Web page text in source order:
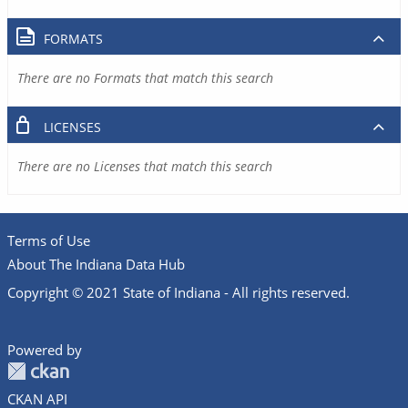
FORMATS
There are no Formats that match this search
LICENSES
There are no Licenses that match this search
Terms of Use
About The Indiana Data Hub
Copyright © 2021 State of Indiana - All rights reserved.
Powered by
CKAN API